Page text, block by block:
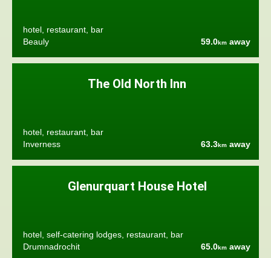
hotel, restaurant, bar
Beauly
59.0km away
The Old North Inn
hotel, restaurant, bar
Inverness
63.3km away
Glenurquart House Hotel
hotel, self-catering lodges, restaurant, bar
Drumnadrochit
65.0km away